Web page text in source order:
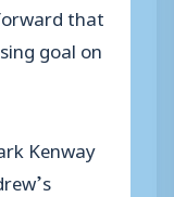
that
goal on
Kenway